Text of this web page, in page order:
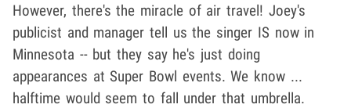
However, there's the miracle of air travel! Joey's
publicist and manager tell us the singer IS now in
Minnesota -- but they say he's just doing
appearances at Super Bowl events. We know ...
halftime would seem to fall under that umbrella.